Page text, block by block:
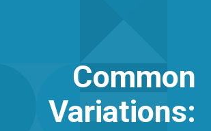
Common
Variations: